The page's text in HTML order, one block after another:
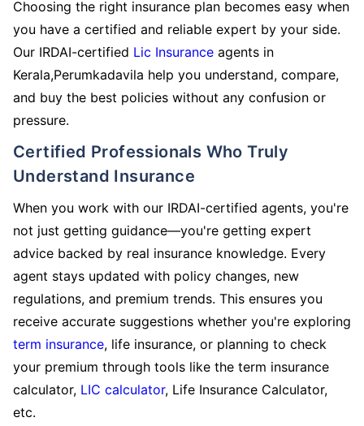
Choosing the right insurance plan becomes easy when
you have a certified and reliable expert by your side.
Our IRDAI-certified Lic Insurance agents in
Kerala,Perumkadavila help you understand, compare,
and buy the best policies without any confusion or
pressure.
Certified Professionals Who Truly
Understand Insurance
When you work with our IRDAI-certified agents, you're
not just getting guidance—you're getting expert
advice backed by real insurance knowledge. Every
agent stays updated with policy changes, new
regulations, and premium trends. This ensures you
receive accurate suggestions whether you're exploring
term insurance, life insurance, or planning to check
your premium through tools like the term insurance
calculator, LIC calculator, Life Insurance Calculator,
etc.